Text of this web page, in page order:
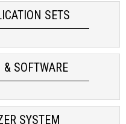
SETS
SOFTWARE
SYSTEM